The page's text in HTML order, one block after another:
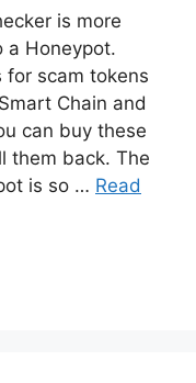
is more
a Honeypot.
for scam tokens
Chain and
can buy these
them back. The
is so … Read